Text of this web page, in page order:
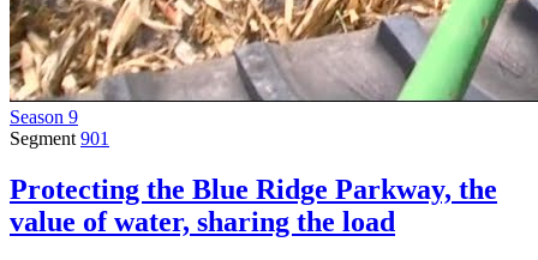
Season 9
Segment 901
Protecting the Blue Ridge Parkway, the
value of water, sharing the load